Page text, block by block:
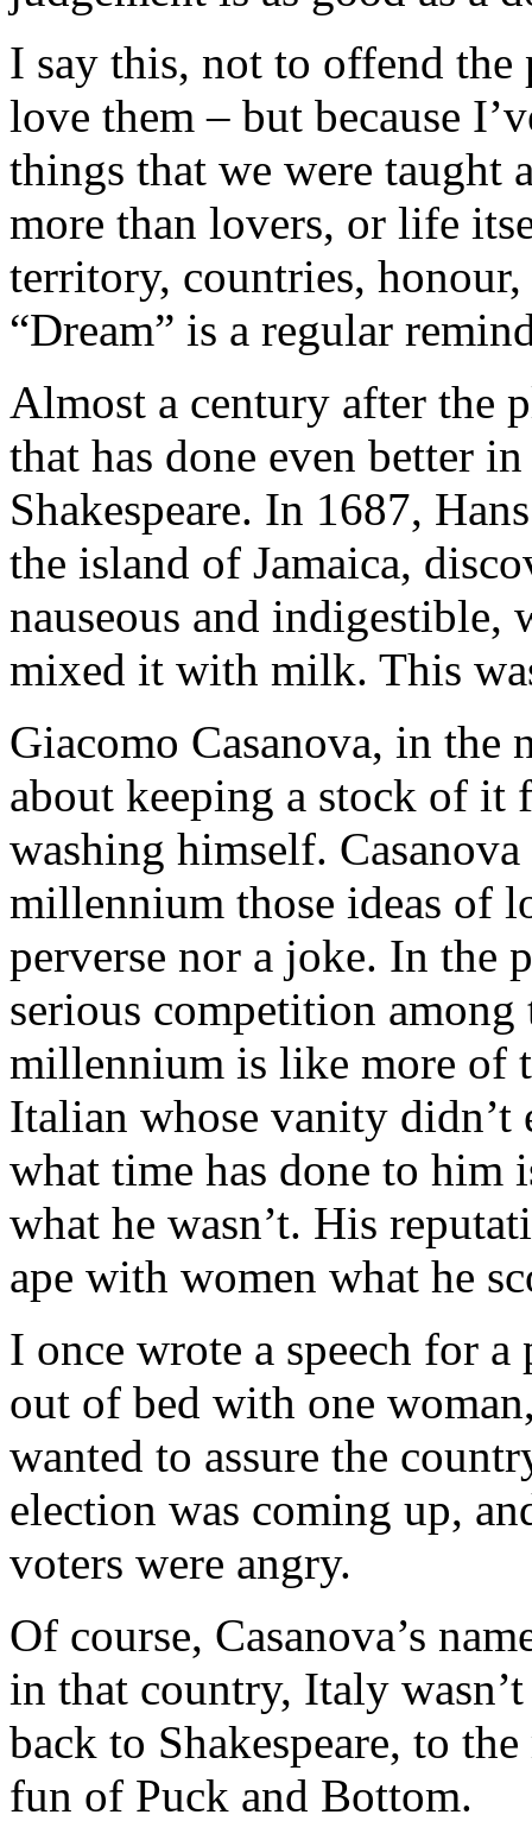
I say this, not to offend
love them – but because
things that we were taught
more than lovers, or life
territory, countries, honour,
“Dream” is a regular
Almost a century after the
that has done even better
Shakespeare. In 1687,
the island of Jamaica,
nauseous and
mixed it with milk. This
Giacomo Casanova, in the
about keeping a stock of it
washing himself.
millennium those ideas of
perverse nor a joke. In the
serious competition
millennium is like more of
Italian whose vanity didn’t
what time has done to him
what he wasn’t. His
ape with women what he
I once wrote a speech for
out of bed with one
wanted to assure the
election was coming up,
voters were angry.
Of course, Casanova’s
in that country, Italy
back to Shakespeare, to
fun of Puck and Bottom.